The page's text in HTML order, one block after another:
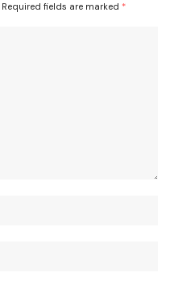
Required fields are marked *